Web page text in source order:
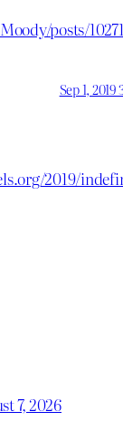
posts/
Sep 1, 2019
2019/
7, 2026